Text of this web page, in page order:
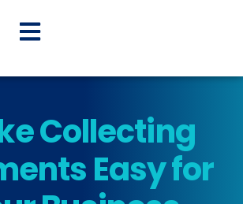
Collecting
Easy for